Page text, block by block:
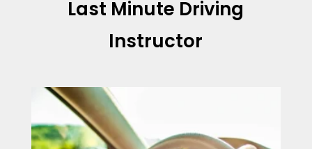
Last Minute Driving
Instructor